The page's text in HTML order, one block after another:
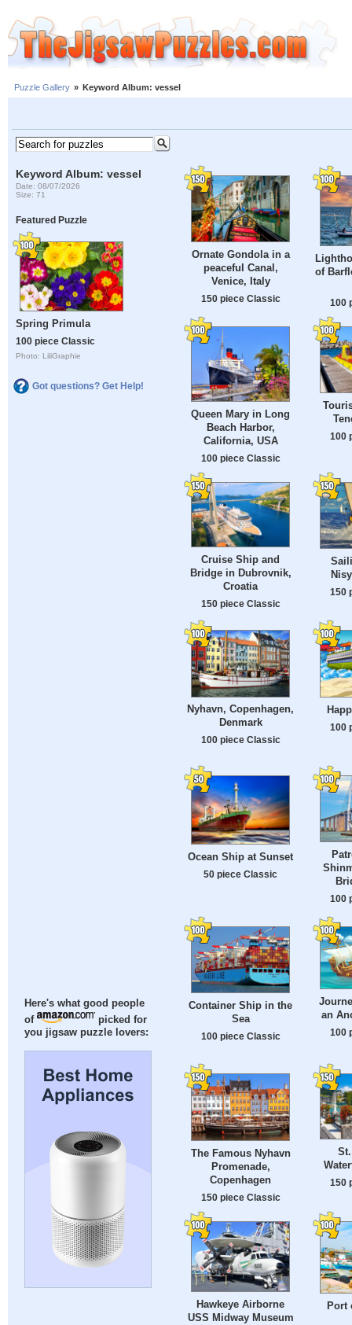
Puzzle Gallery » Keyword Album: vessel
Keyword Album: vessel
Date: 08/07/2026
Size: 71
Featured Puzzle
Spring Primula
100 piece Classic
Photo: LiliGraphie
Got questions? Get Help!
Here's what good people
of
picked for
you jigsaw puzzle lovers:
Ornate Gondola in a
peaceful Canal,
Venice, Italy
150 piece Classic
of
100
Queen Mary in Long
Beach Harbor,
California, USA
100 piece Classic
100
Cruise Ship and
Bridge in Dubrovnik,
Croatia
150 piece Classic
150
Nyhavn, Copenhagen,
Denmark
100 piece Classic
100
Ocean Ship at Sunset
50 piece Classic
100
Container Ship in the
Sea
100 piece Classic
an
100
The Famous Nyhavn
Promenade,
Copenhagen
150 piece Classic
150
Hawkeye Airborne
USS Midway Museum
Port